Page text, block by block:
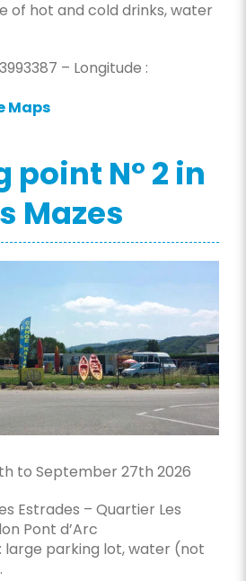
of hot and cold drinks, water
– Longitude :
Maps
point N° 2 in
Mazes
to September 27th 2026
Estrades – Quartier Les
Pont d’Arc
: large parking lot, water (not